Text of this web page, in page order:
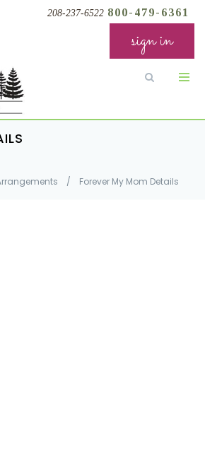
208-237-6522 800-479-6361
sign in
/ Forever My Mom Details